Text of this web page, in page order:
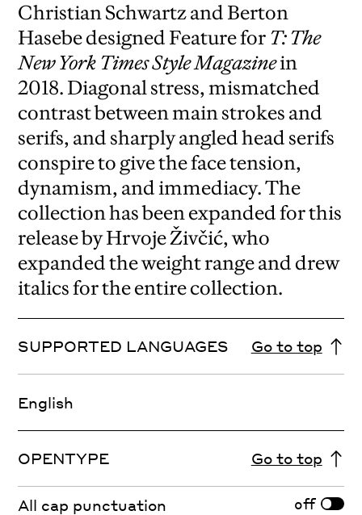
Christian Schwartz and Berton
Hasebe designed Feature for T: The
New York Times Style Magazinein
2018. Diagonal stress, mismatched
contrast between main strokes and
serifs, and sharply angled head serifs
conspire to give the face tension,
dynamism, and immediacy. The
collection has been expanded for this
release by Hrvoje Živčić, who
expanded the weight range and drew
italics for the entire collection.
SUPPORTED LANGUAGES Go to top
English
OPENTYPE Go to top
All cap punctuation off